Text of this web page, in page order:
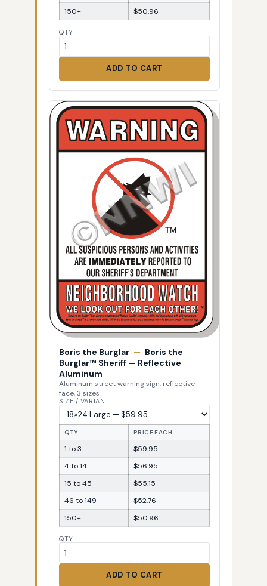
150+
$50.96
QTY
ADD TO CART
Boris the Burglar — Boris the
Burglar™ Sheriff — Reflective
Aluminum
Aluminum street warning sign, reflective
face, 3 sizes
SIZE / VARIANT
QTY PRICE EACH
1 to 3
$59.95
4 to 14
$56.95
15 to 45
$55.15
46 to 149
$52.76
150+
$50.96
QTY
ADD TO CART